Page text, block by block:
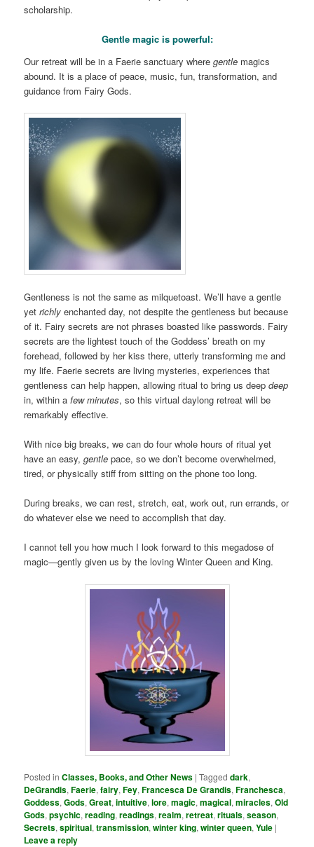
scholarship.
Gentle magic is powerful:
Our retreat will be in a Faerie sanctuary wheregentle magics
abound. It is a place of peace, music, fun, transformation, and
guidance from Fairy Gods.
Gentleness is not the same as milquetoast. We’ll have a gentle
yetrichly enchanted day, not despite the gentleness but because
of it. Fairy secrets are not phrases boasted like passwords. Fairy
secrets are the lightest touch of the Goddess’ breath on my
forehead, followed by her kiss there, utterly transforming me and
my life. Faerie secrets are living mysteries, experiences that
gentleness can help happen, allowing ritual to bring us deepdeep
in, within afew minutes, so this virtual daylong retreat will be
remarkably effective.
With nice big breaks, we can do four whole hours of ritual yet
have an easy,gentle pace, so we don’t become overwhelmed,
tired, or physically stiff from sitting on the phone too long.
During breaks, we can rest, stretch, eat, work out, run errands, or
do whatever else we need to accomplish that day.
I cannot tell you how much I look forward to this megadose of
magic—gently given us by the loving Winter Queen and King.
Posted in Classes, Books, and Other News |Tagged dark,
DeGrandis,Faerie,fairy,Fey,Francesca De Grandis,Franchesca,
Goddess,Gods,Great,intuitive,lore,magic,magical,miracles,Old
Gods,psychic,reading,readings,realm,retreat,rituals,season,
Secrets,spiritual,transmission,winter king,winter queen,Yule |
Leave a reply